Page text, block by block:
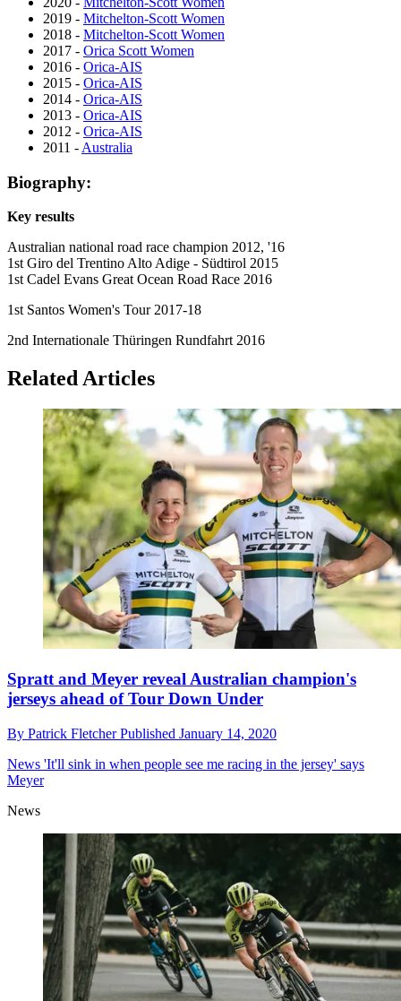
2019 - Mitchelton-Scott Women
2018 - Mitchelton-Scott Women
2017 - Orica Scott Women
2016 - Orica-AIS
2015 - Orica-AIS
2014 - Orica-AIS
2013 - Orica-AIS
2012 - Orica-AIS
2011 - Australia
Biography:
Key results
Australian national road race champion 2012, '16
1st Giro del Trentino Alto Adige - Südtirol 2015
1st Cadel Evans Great Ocean Road Race 2016
1st Santos Women's Tour 2017-18
2nd Internationale Thüringen Rundfahrt 2016
Related Articles
Spratt and Meyer reveal Australian champion's
jerseys ahead of Tour Down Under
By Patrick FletcherPublished January 14, 2020
News 'It'll sink in when people see me racing in the jersey' says
Meyer
News